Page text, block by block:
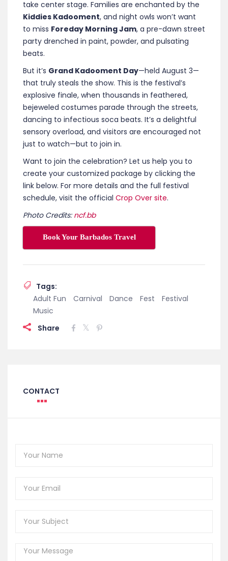
take center stage. Families are enchanted by the
Kiddies Kadooment, and night owls won’t want
to miss Foreday Morning Jam, a pre-dawn street
party drenched in paint, powder, and pulsating
beats.
But it’s Grand Kadooment Day—held August 3—
that truly steals the show. This is the festival’s
explosive finale, when thousands in feathered,
bejeweled costumes parade through the streets,
dancing to infectious soca beats. It’s a delightful
sensory overload, and visitors are encouraged not
just to watch—but to join in.
Want to join the celebration? Let us help you to
create your customized package by clicking the
link below. For more details and the full festival
schedule, visit the official Crop Over site.
Photo Credits: ncf.bb
Book Your Barbados Travel
Tags:
Adult Fun
Carnival Dance Fest
Festival
Music
Share
CONTACT